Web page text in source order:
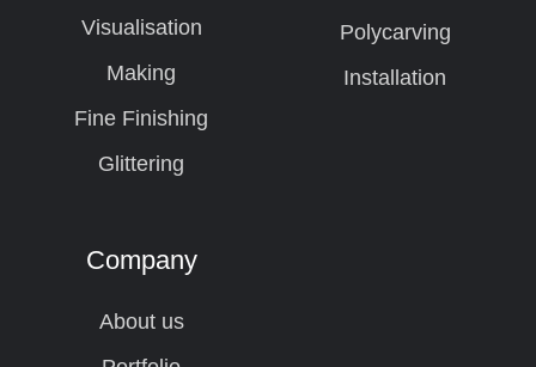
Visualisation
Making
Fine Finishing
Glittering
Polycarving
Installation
Company
About us